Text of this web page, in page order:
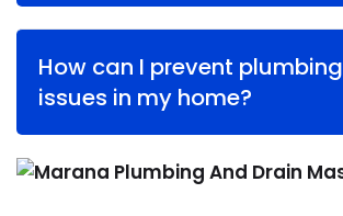
How can I prevent plumbing
issues in my home?